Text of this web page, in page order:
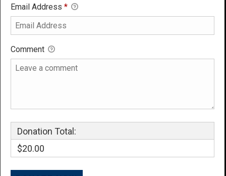
Email Address *
Comment
Donation Total:
$20.00